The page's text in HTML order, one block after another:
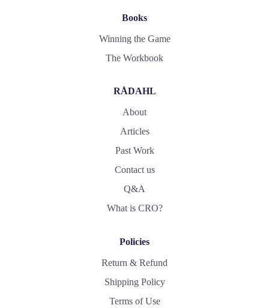
Books
Winning the Game
The Workbook
RÅDAHL
About
Articles
Past Work
Contact us
Q&A
What is CRO?
Policies
Return & Refund
Shipping Policy
Terms of Use